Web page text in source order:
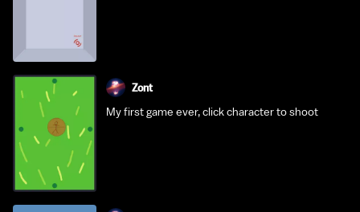
Zont
My first game ever, click character to shoot